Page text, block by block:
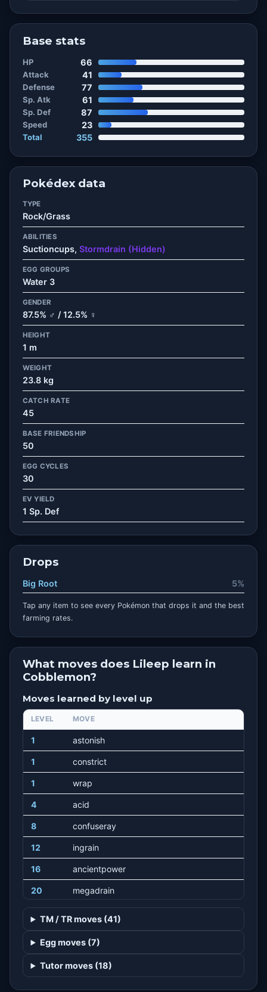
Base stats
HP 66
Attack 41
Defense 77
Sp. Atk 61
Sp. Def 87
Speed 23
Total 355
Pokédex data
TYPE
Rock/Grass
ABILITIES
Suctioncups, Stormdrain (Hidden)
EGG GROUPS
Water 3
GENDER
87.5% ♂ / 12.5% ♀
HEIGHT
1 m
WEIGHT
23.8 kg
CATCH RATE
45
BASE FRIENDSHIP
50
EGG CYCLES
30
EV YIELD
1 Sp. Def
Drops
Big Root 5%
Tap any item to see every Pokémon that drops it and the best
farming rates.
What moves does Lileep learn in
Cobblemon?
Moves learned by level up
LEVEL MOVE
1 astonish
1 constrict
1 wrap
4 acid
8 confuseray
12 ingrain
16 ancientpower
20 megadrain
28 amnesia
32 gastroacid
36 gigadrain
TM / TR moves (41)
Egg moves (7)
Tutor moves (18)